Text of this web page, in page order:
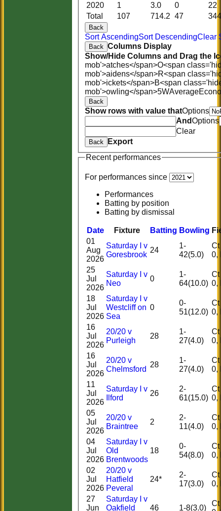
Total 107 714.2 47
2020
1 3.0 0 22
Back
Sort AscendingSort DescendingClear
Back Columns Display
Show/Hide Columns and Drag the
mob'>atches</span>O<span
mob'>aidens</span>R<span
mob'>ickets</span>B<span
mob'>owling</span>5WAverage
Back
Show rows with value thatOptions
AndOptions
Clear
Back
Export
Recent performances
For performances since
Performances
Batting by position
Batting by dismissal
Date Fixture Batting Bowling
01
Aug
2026
Saturday I v
Goresbrook
24
1-
42(5.0)
Ct
25
Jul
2026
Saturday I v
Neo
0
1-
64(10.0)
Ct
18
Jul
2026
Saturday I v
Westcliff on
Sea
0
0-
51(12.0)
Ct
16
Jul
2026
20/20 v
Purleigh
28
1-
27(4.0)
Ct
16
Jul
2026
20/20 v
Chelmsford
28
1-
27(4.0)
Ct
11
Jul
2026
Saturday I v
Ilford
26
2-
61(15.0)
Ct
05
Jul
2026
20/20 v
Braintree
2
2-
11(4.0)
Ct
04
Jul
2026
Saturday I v
Old
Brentwoods
18
0-
54(8.0)
Ct
02
Jul
2026
20/20 v
Hatfield
Peveral
24*
2-
17(3.0)
Ct
27
Jun
Saturday I v
Oakfield
46 1-8(3.0)
Ct